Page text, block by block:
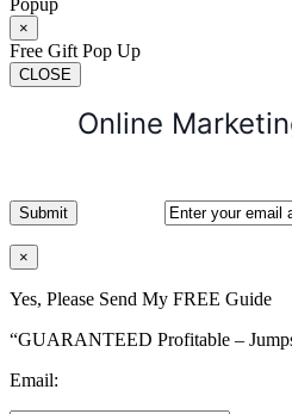
×
Free Gift Pop Up
CLOSE
Online
×
Yes, Please Send My FREE Guide
“GUARANTEED Profitable –
Email: